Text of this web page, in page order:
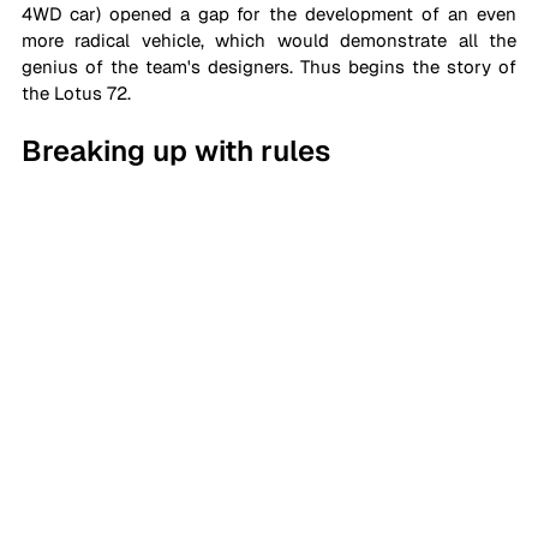
4WD car) opened a gap for the development of an even
more radical vehicle, which would demonstrate all the
genius of the team's designers. Thus begins the story of
the Lotus 72.
Breaking up with rules